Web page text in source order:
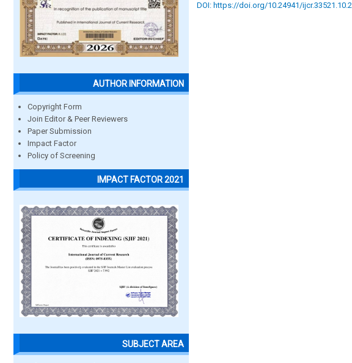
AUTHOR INFORMATION
Copyright Form
Join Editor & Peer Reviewers
Paper Submission
Impact Factor
Policy of Screening
IMPACT FACTOR 2021
SUBJECT AREA
DOI: https://doi.org/10.24941/